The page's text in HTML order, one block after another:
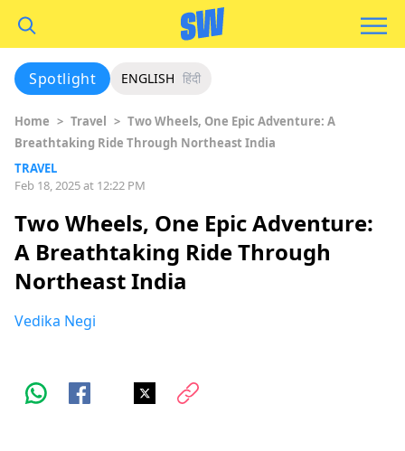
Spotlight ENGLISH हिंदी
Home > Travel > Two Wheels, One Epic Adventure: A
Breathtaking Ride Through Northeast India
TRAVEL
Feb 18, 2025 at 12:22 PM
Two Wheels, One Epic Adventure:
A Breathtaking Ride Through
Northeast India
Vedika Negi